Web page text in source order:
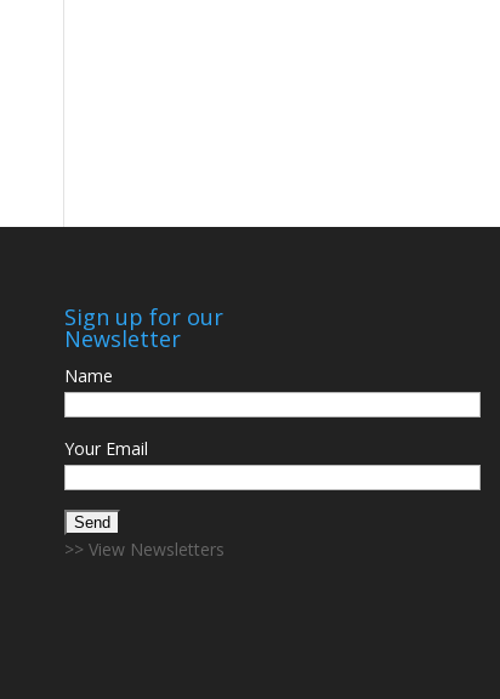
Sign up for our
Newsletter
Name
Your Email
>> View Newsletters